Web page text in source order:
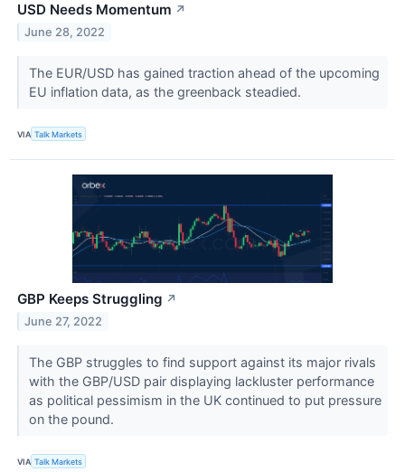
USD Needs Momentum ↗
June 28, 2022
The EUR/USD has gained traction ahead of the upcoming
EU inflation data, as the greenback steadied.
VIA Talk Markets
GBP Keeps Struggling ↗
June 27, 2022
The GBP struggles to find support against its major rivals
with the GBP/USD pair displaying lackluster performance
as political pessimism in the UK continued to put pressure
on the pound.
VIA Talk Markets